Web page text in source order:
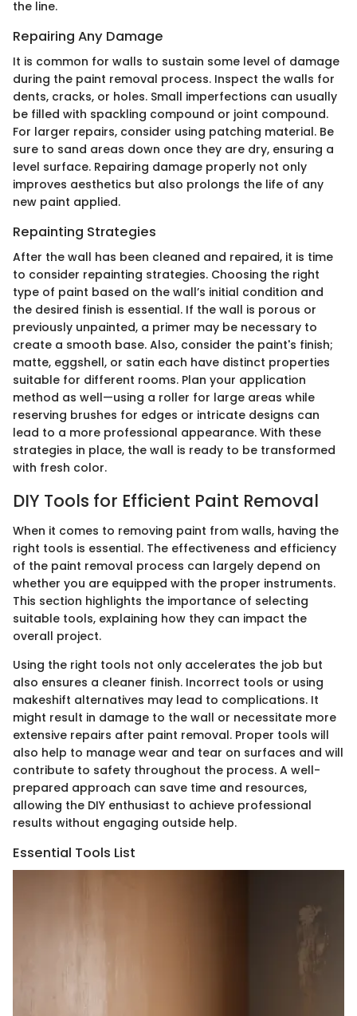
the line.
Repairing Any Damage
It is common for walls to sustain some level of damage
during the paint removal process. Inspect the walls for
dents, cracks, or holes. Small imperfections can usually
be filled with spackling compound or joint compound.
For larger repairs, consider using patching material. Be
sure to sand areas down once they are dry, ensuring a
level surface. Repairing damage properly not only
improves aesthetics but also prolongs the life of any
new paint applied.
Repainting Strategies
After the wall has been cleaned and repaired, it is time
to consider repainting strategies. Choosing the right
type of paint based on the wall’s initial condition and
the desired finish is essential. If the wall is porous or
previously unpainted, a primer may be necessary to
create a smooth base. Also, consider the paint's finish;
matte, eggshell, or satin each have distinct properties
suitable for different rooms. Plan your application
method as well—using a roller for large areas while
reserving brushes for edges or intricate designs can
lead to a more professional appearance. With these
strategies in place, the wall is ready to be transformed
with fresh color.
DIY Tools for Efficient Paint Removal
When it comes to removing paint from walls, having the
right tools is essential. The effectiveness and efficiency
of the paint removal process can largely depend on
whether you are equipped with the proper instruments.
This section highlights the importance of selecting
suitable tools, explaining how they can impact the
overall project.
Using the right tools not only accelerates the job but
also ensures a cleaner finish. Incorrect tools or using
makeshift alternatives may lead to complications. It
might result in damage to the wall or necessitate more
extensive repairs after paint removal. Proper tools will
also help to manage wear and tear on surfaces and will
contribute to safety throughout the process. A well-
prepared approach can save time and resources,
allowing the DIY enthusiast to achieve professional
results without engaging outside help.
Essential Tools List